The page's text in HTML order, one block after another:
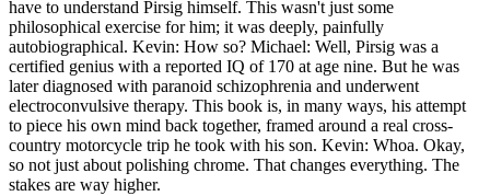
have to understand Pirsig himself. This wasn't just some
philosophical exercise for him; it was deeply, painfully
autobiographical. Kevin: How so? Michael: Well, Pirsig was a
certified genius with a reported IQ of 170 at age nine. But he was
later diagnosed with paranoid schizophrenia and underwent
electroconvulsive therapy. This book is, in many ways, his attempt
to piece his own mind back together, framed around a real cross-
country motorcycle trip he took with his son. Kevin: Whoa. Okay,
so not just about polishing chrome. That changes everything. The
stakes are way higher.